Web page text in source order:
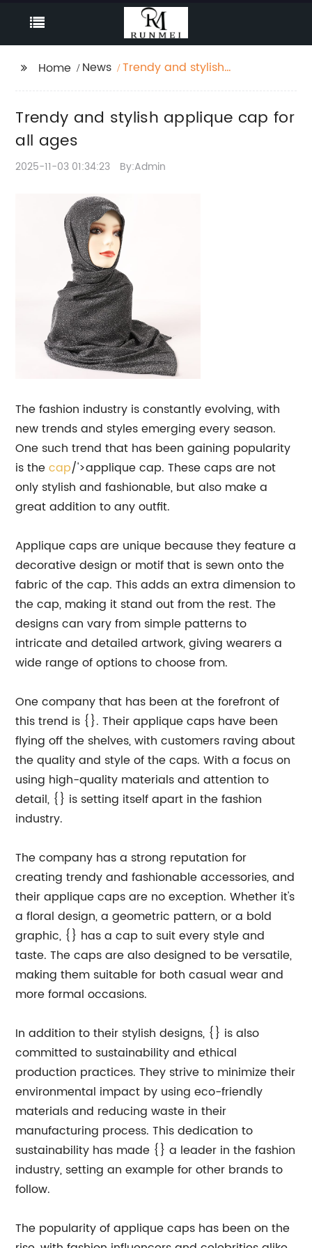
Home News
Trendy and stylish
Trendy and stylish applique cap for
all ages
2025-11-03 01:34:23 By:Admin
The fashion industry is constantly evolving, with
new trends and styles emerging every season.
One such trend that has been gaining popularity
is thecap/'>applique cap. These caps are not
only stylish and fashionable, but also make a
great addition to any outfit.
Applique caps are unique because they feature a
decorative design or motif that is sewn onto the
fabric of the cap. This adds an extra dimension to
the cap, making it stand out from the rest. The
designs can vary from simple patterns to
intricate and detailed artwork, giving wearers a
wide range of options to choose from.
One company that has been at the forefront of
this trend is {}. Their applique caps have been
flying off the shelves, with customers raving about
the quality and style of the caps. With a focus on
using high-quality materials and attention to
detail, {} is setting itself apart in the fashion
industry.
The company has a strong reputation for
creating trendy and fashionable accessories, and
their applique caps are no exception. Whether it's
a floral design, a geometric pattern, or a bold
graphic, {} has a cap to suit every style and
taste. The caps are also designed to be versatile,
making them suitable for both casual wear and
more formal occasions.
In addition to their stylish designs, {} is also
committed to sustainability and ethical
production practices. They strive to minimize their
environmental impact by using eco-friendly
materials and reducing waste in their
manufacturing process. This dedication to
sustainability has made {} a leader in the fashion
industry, setting an example for other brands to
follow.
The popularity of applique caps has been on the